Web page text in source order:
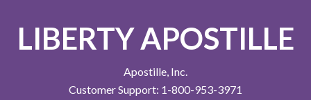
LIBERTY APOSTILLE
Apostille, Inc.
Customer Support: 1-800-953-3971